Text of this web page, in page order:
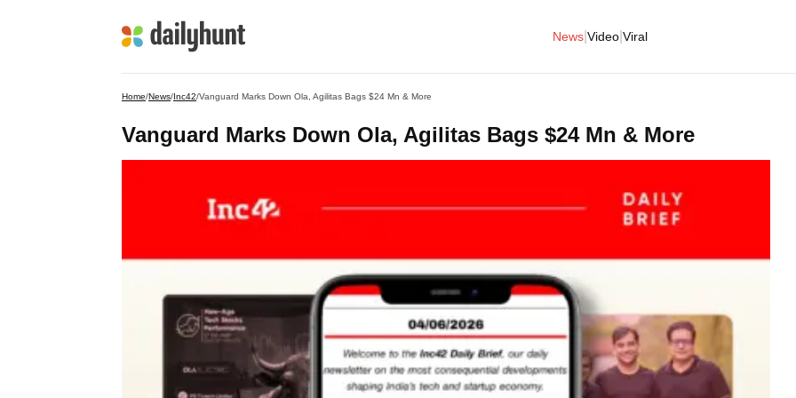
News Video Viral
Home/News/Inc42/Vanguard Marks Down Ola, Agilitas Bags $24 Mn & More
Vanguard Marks Down Ola, Agilitas Bags $24 Mn & More